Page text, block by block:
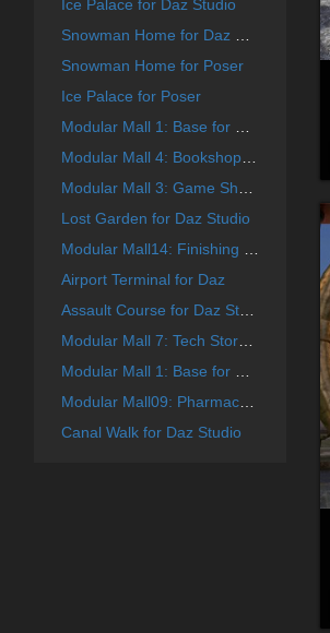
Ice Palace for Daz Studio
Snowman Home for Poser
Ice Palace for Poser
Modular Mall 4: Bookshop for Daz
Lost Garden for Daz Studio
Airport Terminal for Daz
Assault Course for Daz Studio
Modular Mall 7: Tech Store for Daz
Modular Mall09: Pharmacy for Daz
Canal Walk for Daz Studio